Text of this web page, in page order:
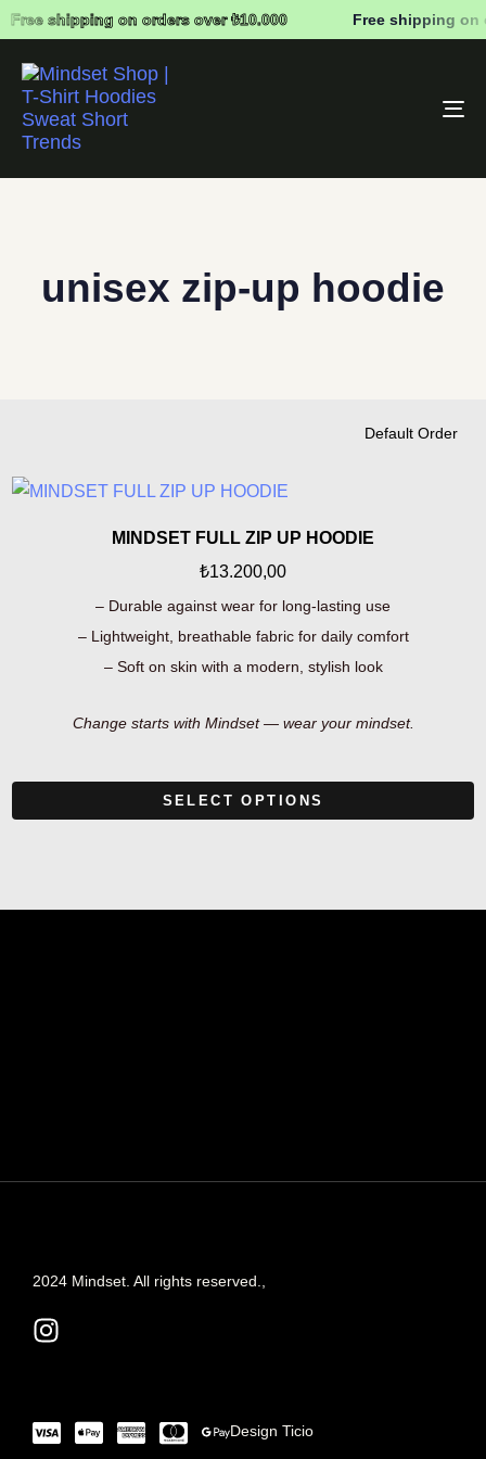
Free shipping on orders over ₺10.000 Free shipping on
unisex zip-up hoodie
MINDSET FULL ZIP UP HOODIE
₺13.200,00
– Durable against wear for long-lasting use
– Lightweight, breathable fabric for daily comfort
– Soft on skin with a modern, stylish look
Change starts with Mindset — wear your mindset.
SELECT OPTIONS
2024 Mindset. All rights reserved.,
Design Ticio